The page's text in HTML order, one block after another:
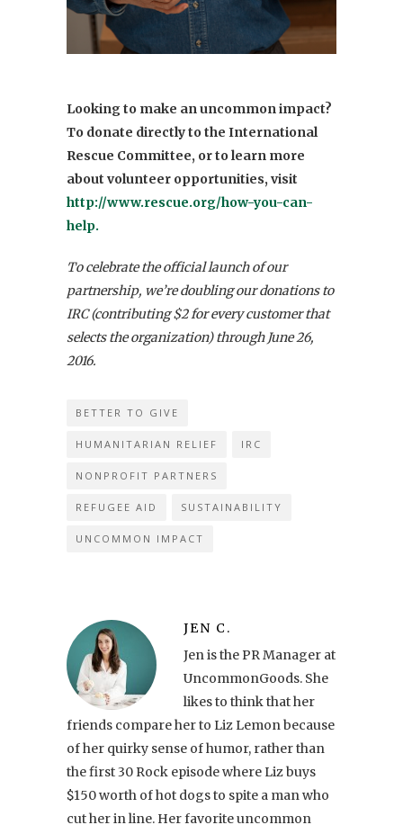
Looking to make an uncommon impact?
To donate directly to the International
Rescue Committee, or to learn more
about volunteer opportunities, visit
http://www.rescue.org/how-you-can-
help.
To celebrate the official launch of our
partnership, we’re doubling our donations to
IRC (contributing $2 for every customer that
selects the organization) through June 26,
2016.
BETTER TO GIVE
HUMANITARIAN RELIEF IRC
NONPROFIT PARTNERS
REFUGEE AID SUSTAINABILITY
UNCOMMON IMPACT
JEN C.
Jen is the PR Manager at
UncommonGoods. She
likes to think that her
friends compare her to Liz Lemon because
of her quirky sense of humor, rather than
the first 30 Rock episode where Liz buys
$150 worth of hot dogs to spite a man who
cut her in line. Her favorite uncommon